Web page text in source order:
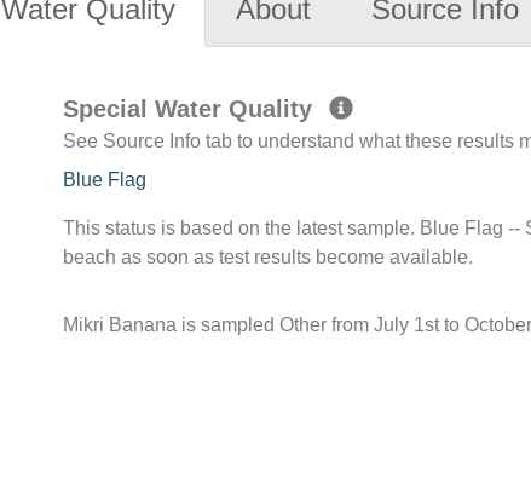
Water Quality About Source Info
Special Water Quality
See Source Info tab to understand what these results
Blue Flag
This status is based on the latest sample. Blue Flag
beach as soon as test results become available.
Mikri Banana is sampled Other from July 1st to